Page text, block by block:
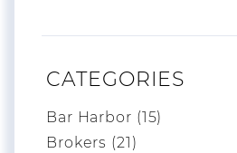
CATEGORIES
Bar Harbor (15)
Brokers (21)